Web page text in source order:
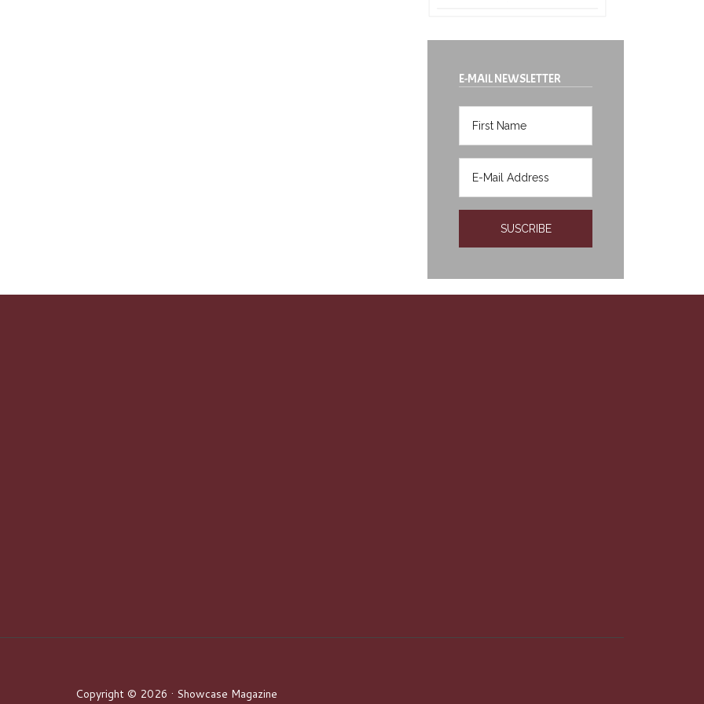
E-MAIL NEWSLETTER
Copyright © 2026 · Showcase Magazine